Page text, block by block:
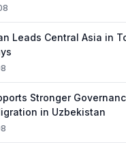
Leads Central Asia in
Stronger
in Uzbekistan